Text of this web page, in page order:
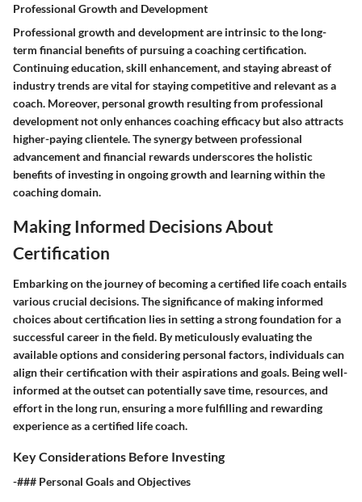
Professional Growth and Development
Professional growth and development are intrinsic to the long-
term financial benefits of pursuing a coaching certification.
Continuing education, skill enhancement, and staying abreast of
industry trends are vital for staying competitive and relevant as a
coach. Moreover, personal growth resulting from professional
development not only enhances coaching efficacy but also attracts
higher-paying clientele. The synergy between professional
advancement and financial rewards underscores the holistic
benefits of investing in ongoing growth and learning within the
coaching domain.
Making Informed Decisions About
Certification
Embarking on the journey of becoming a certified life coach entails
various crucial decisions. The significance of making informed
choices about certification lies in setting a strong foundation for a
successful career in the field. By meticulously evaluating the
available options and considering personal factors, individuals can
align their certification with their aspirations and goals. Being well-
informed at the outset can potentially save time, resources, and
effort in the long run, ensuring a more fulfilling and rewarding
experience as a certified life coach.
Key Considerations Before Investing
-### Personal Goals and Objectives